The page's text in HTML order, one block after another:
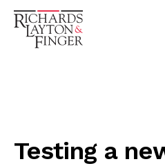
Testing a